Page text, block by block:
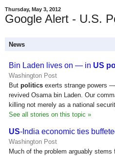
Thursday, May 3, 2012
Google Alert - U.S.
News
Bin Laden lives on — in US
Washington Post
But politics exerts strange powers
revived Osama bin Laden. Our
killing not merely as a national
See all stories on this topic »
US-India economic ties
Washington Post
Much of the problem arguably